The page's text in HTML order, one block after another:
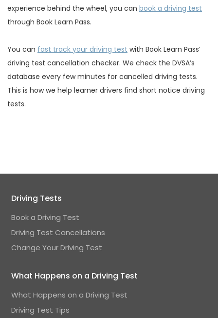
experience behind the wheel, you can book a driving test
through Book Learn Pass.
You can fast track your driving test with Book Learn Pass’
driving test cancellation checker. We check the DVSA’s
database every few minutes for cancelled driving tests.
This is how we help learner drivers find short notice driving
tests.
Driving Tests
Book a Driving Test
Driving Test Cancellations
Change Your Driving Test
What Happens on a Driving Test
What Happens on a Driving Test
Driving Test Tips